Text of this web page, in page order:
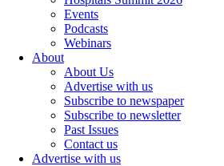
Events
Podcasts
Webinars
About
About Us
Advertise with us
Subscribe to newspaper
Subscribe to newsletter
Past Issues
Contact us
Advertise with us